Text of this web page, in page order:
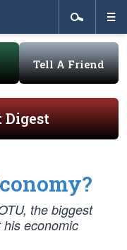
Tell A Friend
Digest
the biggest
economic